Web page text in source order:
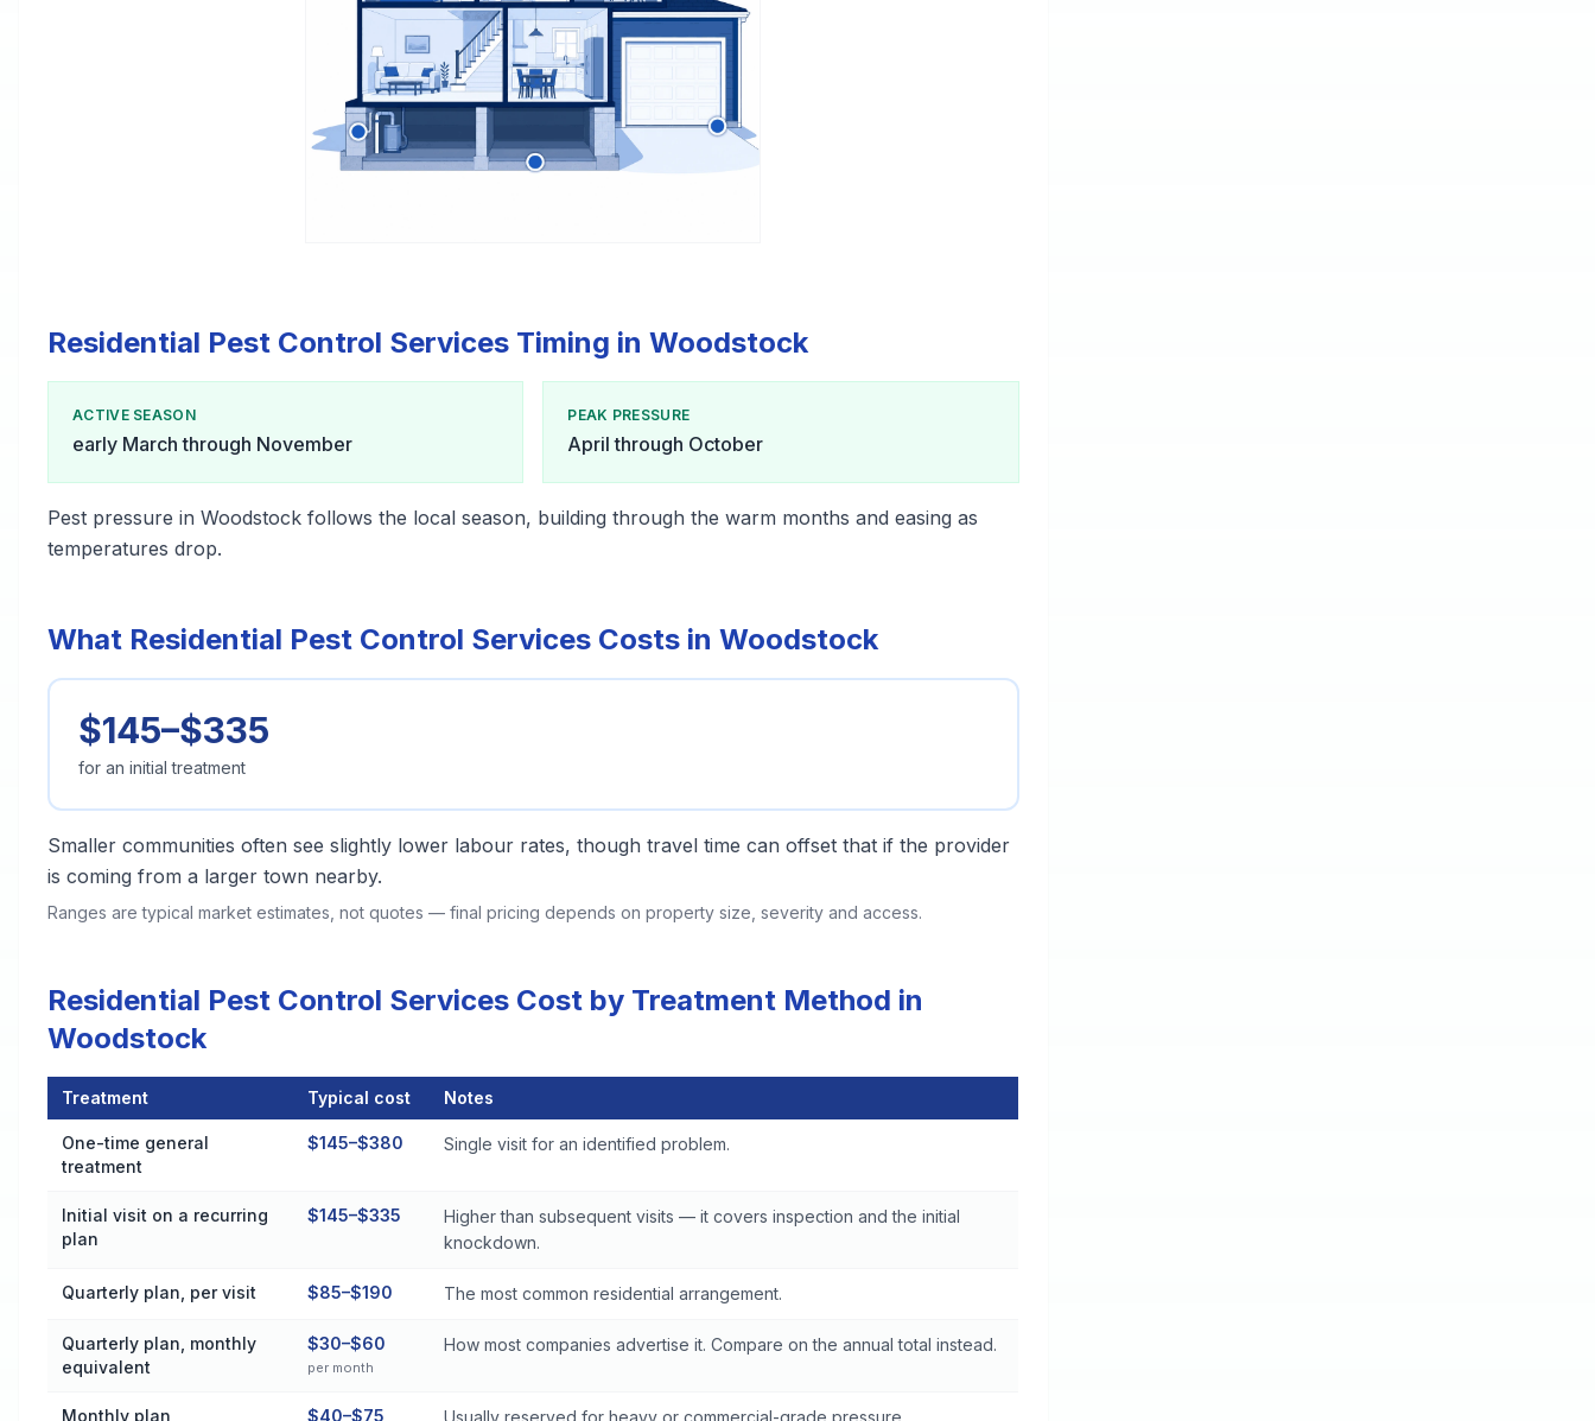
Residential Pest Control Services Timing in Woodstock
ACTIVE SEASON
early March through November
PEAK PRESSURE
April through October
Pest pressure in Woodstock follows the local season, building through the warm months and easing as
temperatures drop.
What Residential Pest Control Services Costs in Woodstock
$145–$335
for an initial treatment
Smaller communities often see slightly lower labour rates, though travel time can offset that if the provider
is coming from a larger town nearby.
Ranges are typical market estimates, not quotes — final pricing depends on property size, severity and access.
Residential Pest Control Services Cost by Treatment Method in
Woodstock
Treatment Typical cost Notes
One-time general
treatment
$145–$380 Single visit for an identified problem.
Initial visit on a recurring
plan
$145–$335
Higher than subsequent visits — it covers inspection and the initial
knockdown.
Quarterly plan, per visit $85–$190 The most common residential arrangement.
Quarterly plan, monthly
equivalent
$30–$60
per month
How most companies advertise it. Compare on the annual total instead.
Monthly plan $40–$75 Usually reserved for heavy or commercial-grade pressure.